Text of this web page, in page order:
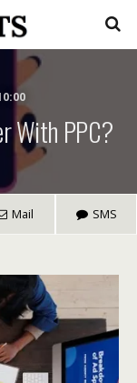
With PPC?
Mail SMS